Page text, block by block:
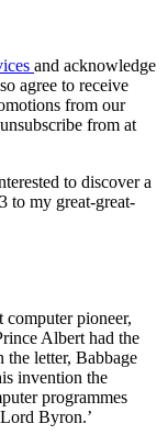
and acknowledge
agree to receive
from our
from at
to discover a
to my great-great-
computer pioneer,
Albert had the
letter, Babbage
invention the
programmes
Byron.’